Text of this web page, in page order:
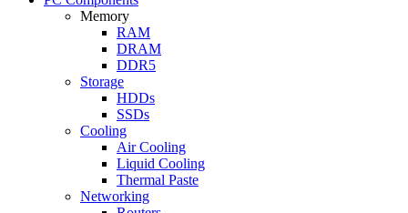
Memory
RAM
DRAM
DDR5
Storage
HDDs
SSDs
Cooling
Air Cooling
Liquid Cooling
Thermal Paste
Networking